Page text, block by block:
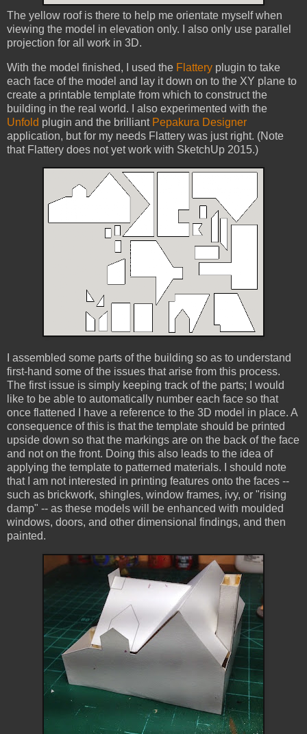
The yellow roof is there to help me orientate myself when
viewing the model in elevation only. I also only use parallel
projection for all work in 3D.
With the model finished, I used the Flattery plugin to take
each face of the model and lay it down on to the XY plane to
create a printable template from which to construct the
building in the real world. I also experimented with the
Unfold plugin and the brilliant Pepakura Designer
application, but for my needs Flattery was just right. (Note
that Flattery does not yet work with SketchUp 2015.)
I assembled some parts of the building so as to understand
first-hand some of the issues that arise from this process.
The first issue is simply keeping track of the parts; I would
like to be able to automatically number each face so that
once flattened I have a reference to the 3D model in place. A
consequence of this is that the template should be printed
upside down so that the markings are on the back of the face
and not on the front. Doing this also leads to the idea of
applying the template to patterned materials. I should note
that I am not interested in printing features onto the faces --
such as brickwork, shingles, window frames, ivy, or "rising
damp" -- as these models will be enhanced with moulded
windows, doors, and other dimensional findings, and then
painted.